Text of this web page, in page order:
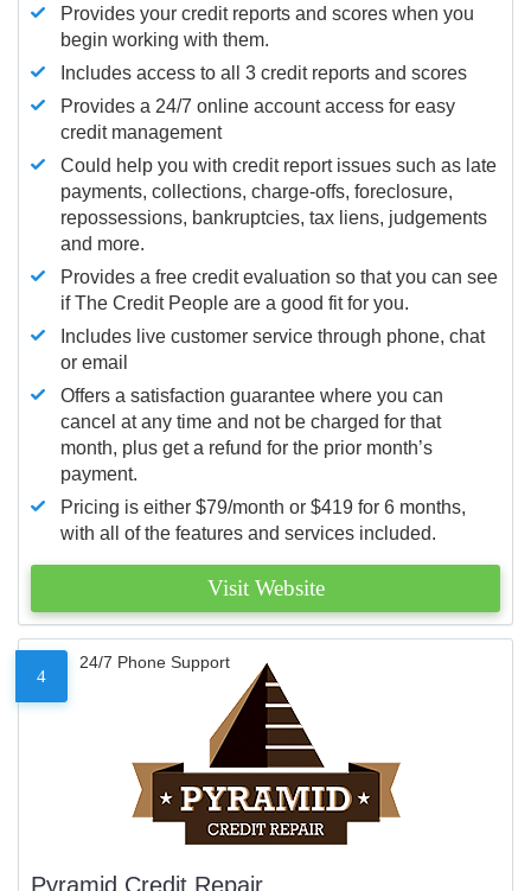
Provides your credit reports and scores when you
begin working with them.
Includes access to all 3 credit reports and scores
Provides a 24/7 online account access for easy
credit management
Could help you with credit report issues such as late
payments, collections, charge-offs, foreclosure,
repossessions, bankruptcies, tax liens, judgements
and more.
Provides a free credit evaluation so that you can see
if The Credit People are a good fit for you.
Includes live customer service through phone, chat
or email
Offers a satisfaction guarantee where you can
cancel at any time and not be charged for that
month, plus get a refund for the prior month’s
payment.
Pricing is either $79/month or $419 for 6 months,
with all of the features and services included.
Visit Website
4
24/7 Phone Support
Pyramid Credit Repair